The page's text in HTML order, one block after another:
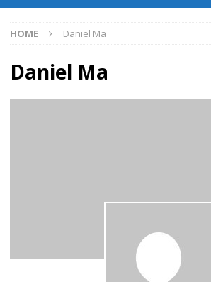
HOME Daniel Ma
Daniel Ma